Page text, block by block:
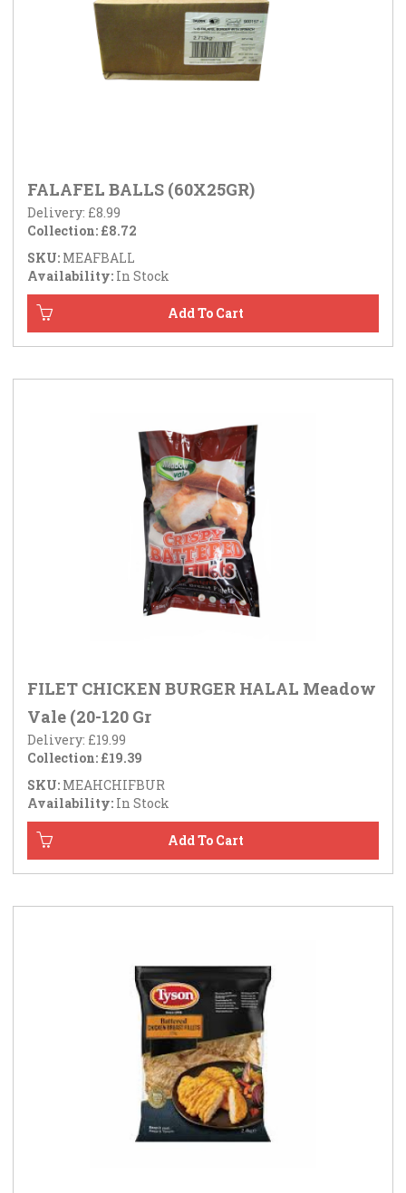
FALAFEL BALLS (60X25GR)
Delivery: £8.99
Collection: £8.72
SKU: MEAFBALL
Availability: In Stock
FILET CHICKEN BURGER HALAL Meadow
Vale (20-120 Gr
Delivery: £19.99
Collection: £19.39
SKU: MEAHCHIFBUR
Availability: In Stock